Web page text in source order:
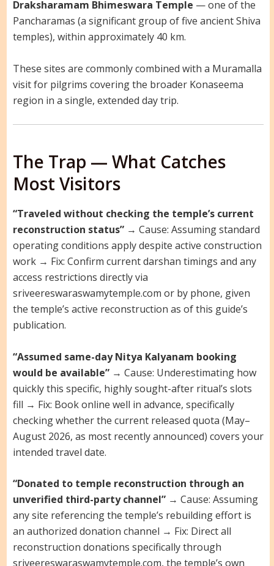
Draksharamam Bhimeswara Temple — one of the
Pancharamas (a significant group of five ancient Shiva
temples), within approximately 40 km.
These sites are commonly combined with a Muramalla
visit for pilgrims covering the broader Konaseema
region in a single, extended day trip.
The Trap — What Catches
Most Visitors
“Traveled without checking the temple’s current
reconstruction status”→ Cause: Assuming standard
operating conditions apply despite active construction
work → Fix: Confirm current darshan timings and any
access restrictions directly via
sriveereswaraswamytemple.com or by phone, given
the temple’s active reconstruction as of this guide’s
publication.
“Assumed same-day Nitya Kalyanam booking
would be available”→ Cause: Underestimating how
quickly this specific, highly sought-after ritual’s slots
fill → Fix: Book online well in advance, specifically
checking whether the current released quota (May–
August 2026, as most recently announced) covers your
intended travel date.
“Donated to temple reconstruction through an
unverified third-party channel”→ Cause: Assuming
any site referencing the temple’s rebuilding effort is
an authorized donation channel → Fix: Direct all
reconstruction donations specifically through
sriveereswaraswamytemple.com, the temple’s own